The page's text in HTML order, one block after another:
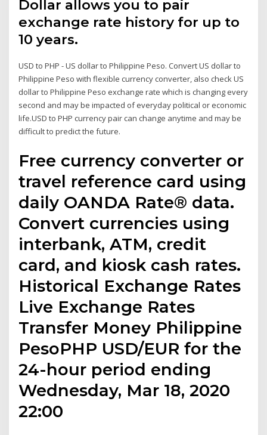
Dollar allows you to pair
exchange rate history for up to
10 years.
USD to PHP - US dollar to Philippine Peso. Convert US dollar to
Philippine Peso with flexible currency converter, also check US
dollar to Philippine Peso exchange rate which is changing every
second and may be impacted of everyday political or economic
life.USD to PHP currency pair can change anytime and may be
difficult to predict the future.
Free currency converter or
travel reference card using
daily OANDA Rate® data.
Convert currencies using
interbank, ATM, credit
card, and kiosk cash rates.
Historical Exchange Rates
Live Exchange Rates
Transfer Money Philippine
PesoPHP USD/EUR for the
24-hour period ending
Wednesday, Mar 18, 2020
22:00